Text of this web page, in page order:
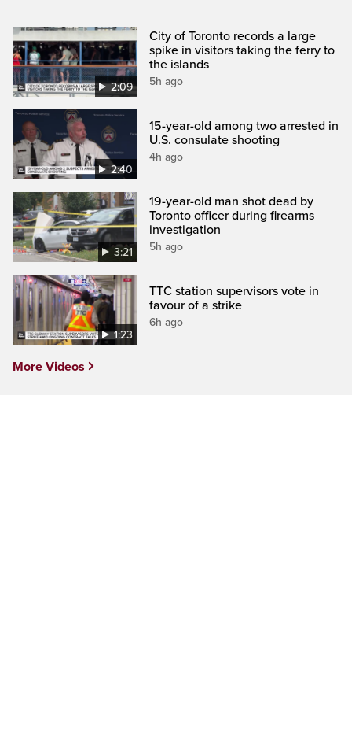
2:09
City of Toronto records a large
spike in visitors taking the ferry to
the islands
5h ago
2:40
15-year-old among two arrested in
U.S. consulate shooting
4h ago
3:21
19-year-old man shot dead by
Toronto officer during firearms
investigation
5h ago
1:23
TTC station supervisors vote in
favour of a strike
6h ago
More Videos